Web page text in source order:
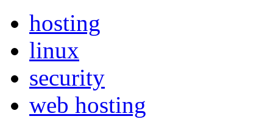
hosting
linux
security
web hosting